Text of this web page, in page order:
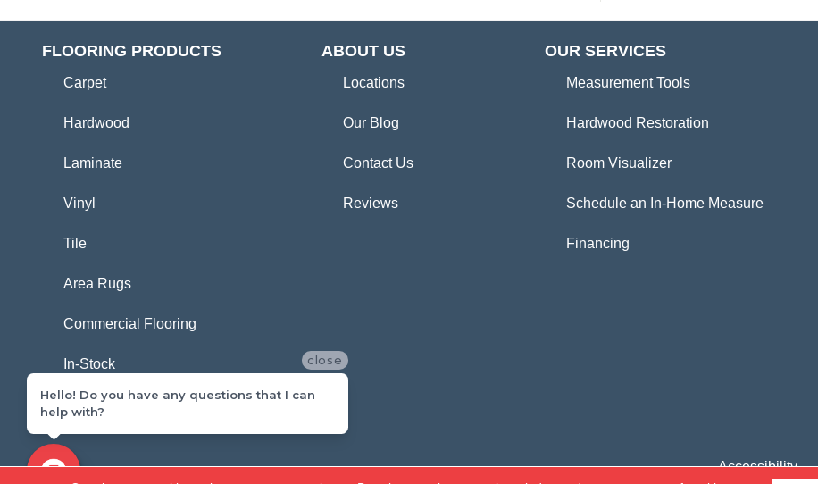
FLOORING PRODUCTS
Carpet
Hardwood
Laminate
Vinyl
Tile
Area Rugs
Commercial Flooring
In-Stock
ABOUT US
Locations
Our Blog
Contact Us
Reviews
OUR SERVICES
Measurement Tools
Hardwood Restoration
Room Visualizer
Schedule an In-Home Measure
Financing
Accessibility
close
Hello! Do you have any questions that I can
help with?